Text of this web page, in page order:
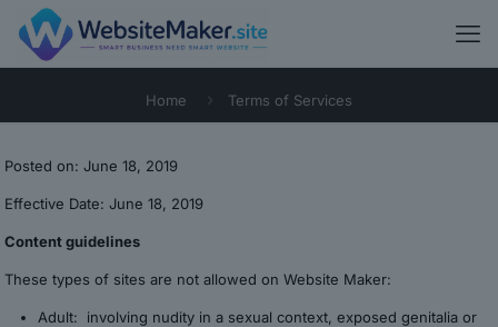
Home Terms of Services
Posted on: June 18, 2019
Effective Date: June 18, 2019
Content guidelines
These types of sites are not allowed on Website Maker:
Adult: involving nudity in a sexual context, exposed genitalia or